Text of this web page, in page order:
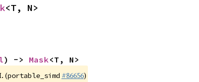
<T, N>
) -> Mask<T, N>
(portable_simd #86656)